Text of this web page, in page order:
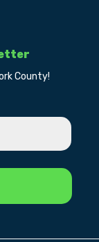
County!